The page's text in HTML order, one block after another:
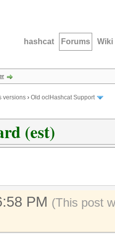
hashcat Forums Wiki
versions › Old oclHashcat Support
(est)
PM (This post